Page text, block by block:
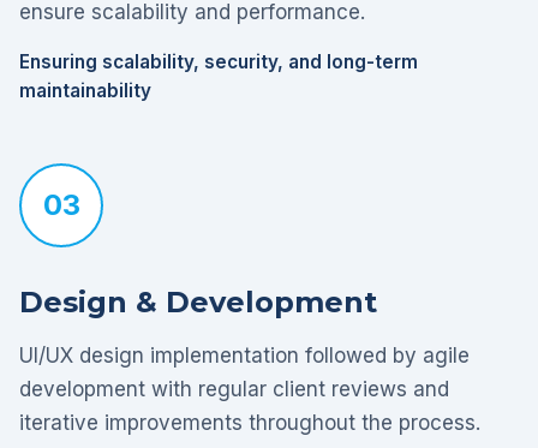
ensure scalability and performance.
Ensuring scalability, security, and long-term
maintainability
03
Design & Development
UI/UX design implementation followed by agile
development with regular client reviews and
iterative improvements throughout the process.